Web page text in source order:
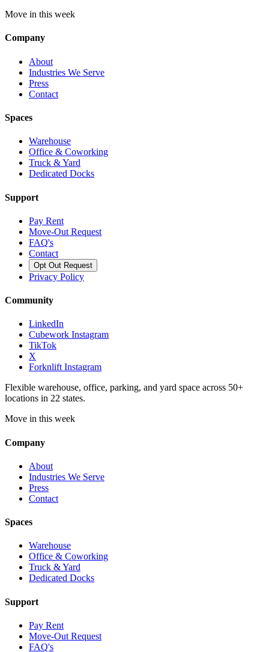
Move in this week
Company
About
Industries We Serve
Press
Contact
Spaces
Warehouse
Office & Coworking
Truck & Yard
Dedicated Docks
Support
Pay Rent
Move-Out Request
FAQ's
Contact
Opt Out Request
Privacy Policy
Community
LinkedIn
Cubework Instagram
TikTok
X
Forknlift Instagram
Flexible warehouse, office, parking, and yard space across 50+
locations in 22 states.
Move in this week
Company
About
Industries We Serve
Press
Contact
Spaces
Warehouse
Office & Coworking
Truck & Yard
Dedicated Docks
Support
Pay Rent
Move-Out Request
FAQ's